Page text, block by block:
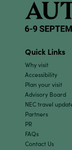
Quick Links
Why visit
Accessibility
Plan your visit
Advisory Board
NEC travel
Partners
PR
FAQs
Contact Us